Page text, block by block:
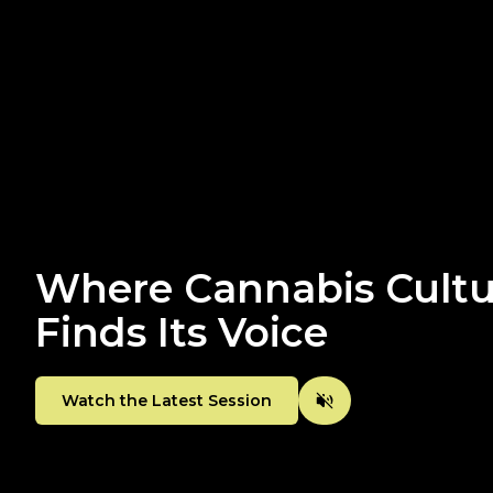
Where Cannabis
Finds Its Voice
Watch the Latest Session